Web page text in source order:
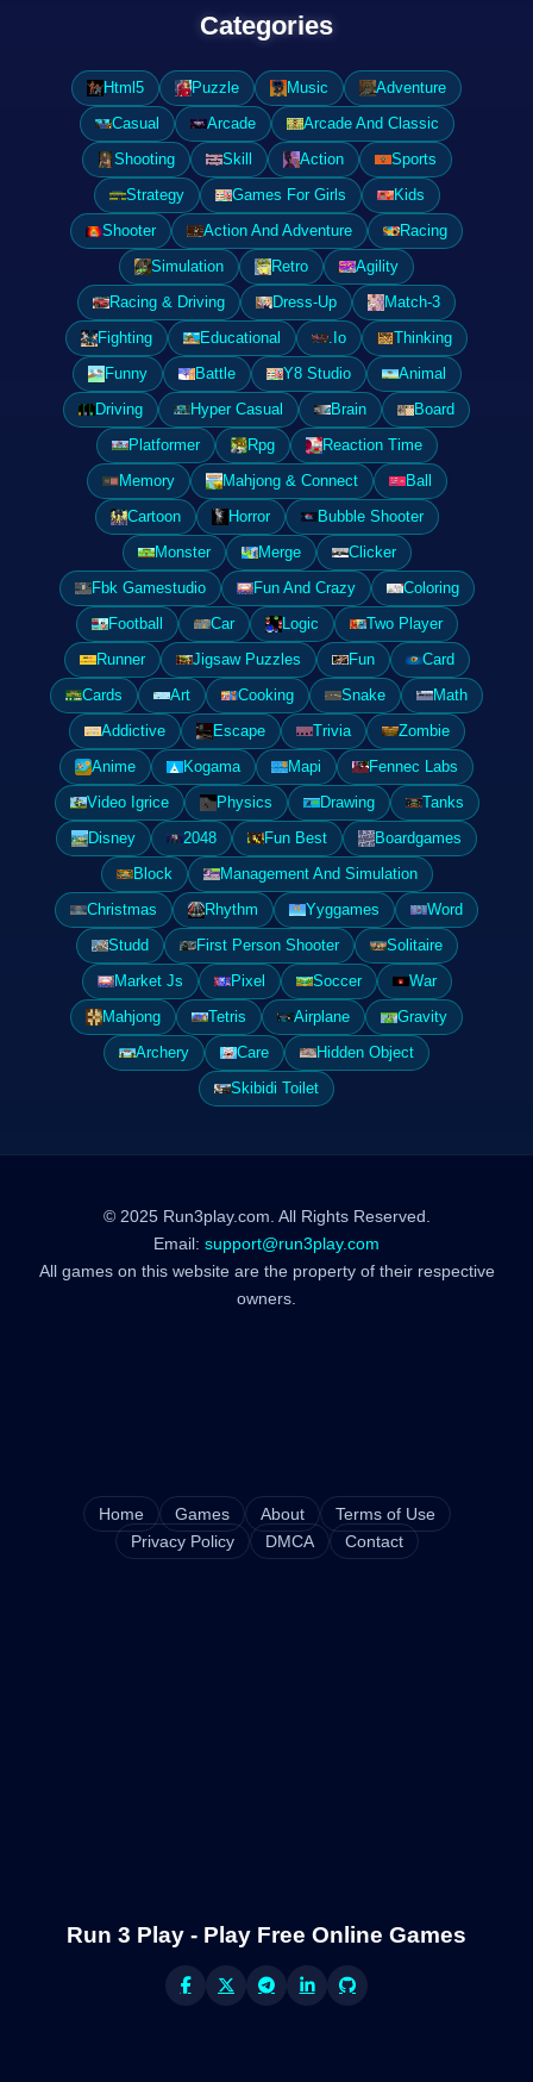
Categories
Html5 Puzzle Music
Adventure
Casual
Arcade
Arcade And Classic
Shooting
Skill Action
Sports
Strategy
Games For Girls
Kids
Shooter
Action And Adventure
Racing
Simulation
Retro
Agility
Racing & Driving
Dress-Up
Match-3
Fighting
Educational .Io
Thinking
Funny
Battle Y8 Studio
Animal
Driving
Hyper Casual Brain
Board
Platformer
Rpg
Reaction Time
Memory
Mahjong & Connect
Ball
Cartoon
Horror
Bubble Shooter
Monster
Merge
Clicker
Fbk Gamestudio
Fun And Crazy
Coloring
Football
Car Logic
Two Player
Runner
Jigsaw Puzzles Fun
Card
Cards
Art Cooking Snake
Math
Addictive
Escape Trivia
Zombie
Anime
Kogama Mapi
Fennec Labs
Video Igrice
Physics Drawing
Tanks
Disney
2048 Fun Best
Boardgames
Block
Management And Simulation
Christmas
Rhythm Yyggames
Word
Studd
First Person Shooter
Solitaire
Market Js
Pixel Soccer
War
Mahjong
Tetris Airplane
Gravity
Archery
Care
Hidden Object
Skibidi Toilet
© 2025 Run3play.com. All Rights Reserved.
Email: support@run3play.com
All games on this website are the property of their respective
owners.
Home Games About
Terms of Use
Privacy Policy
DMCA Contact
Run 3 Play - Play Free Online Games